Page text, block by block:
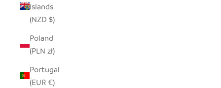
Islands
(NZD $)
Poland
(PLN zł)
Portugal
(EUR €)